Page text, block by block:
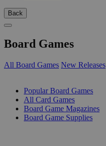
Back
Board Games
All Board Games New Releases
Popular Board Games
All Card Games
Board Game Magazines
Board Game Supplies